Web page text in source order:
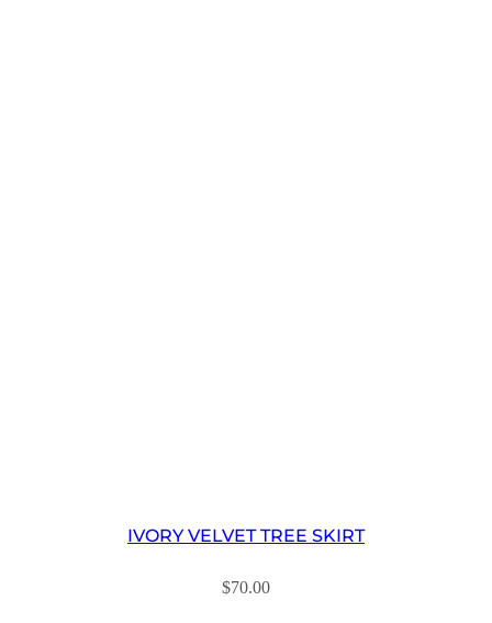
IVORY VELVET TREE SKIRT
$70.00